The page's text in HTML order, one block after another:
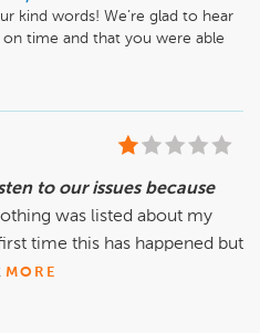
kind words! We’re glad to hear
time and that you were able
while you waited
needs and look forward to
to our issues because
was listed about my
time this has happened but
MORE